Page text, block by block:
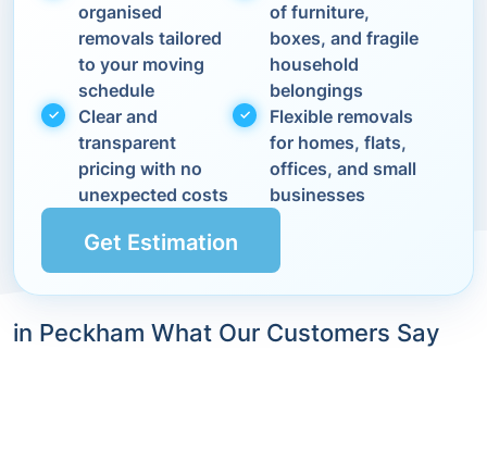
organised
removals tailored
to your moving
schedule
of furniture,
boxes, and fragile
household
belongings
Clear and
transparent
pricing with no
unexpected costs
Flexible removals
for homes, flats,
offices, and small
businesses
Get Estimation
in Peckham What Our Customers Say